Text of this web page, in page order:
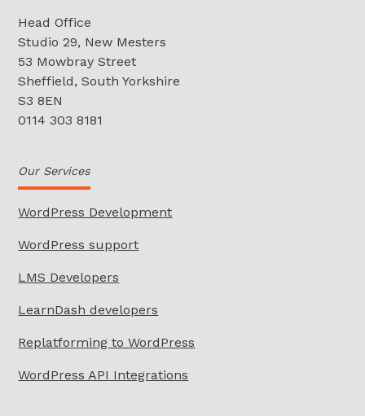
Head Office
Studio 29, New Mesters
53 Mowbray Street
Sheffield, South Yorkshire
S3 8EN
0114 303 8181
Our Services
WordPress Development
WordPress support
LMS Developers
LearnDash developers
Replatforming to WordPress
WordPress API Integrations